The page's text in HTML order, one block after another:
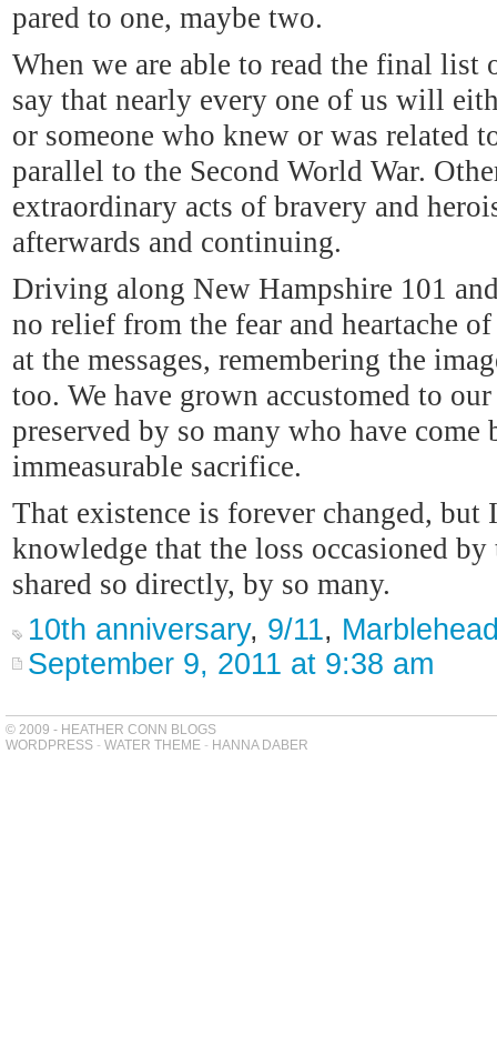
pared to one, maybe two.
When we are able to read the final list
say that nearly every one of us will
or someone who knew or was related
parallel to the Second World War.
extraordinary acts of bravery and
afterwards and continuing.
Driving along New Hampshire 101
no relief from the fear and heartache
at the messages, remembering the
too. We have grown accustomed to
preserved by so many who have come
immeasurable sacrifice.
That existence is forever changed, but
knowledge that the loss occasioned
shared so directly, by so many.
10th anniversary, 9/11,
September 9, 2011 at 9:38 am
© 2009 - HEATHER CONN BLOGS
WORDPRESS - WATER THEME - HANNA DABER